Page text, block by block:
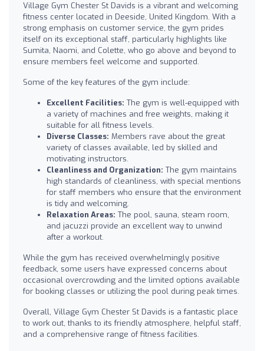
Village Gym Chester St Davids is a vibrant and welcoming
fitness center located in Deeside, United Kingdom. With a
strong emphasis on customer service, the gym prides
itself on its exceptional staff, particularly highlights like
Sumita, Naomi, and Colette, who go above and beyond to
ensure members feel welcome and supported.
Some of the key features of the gym include:
Excellent Facilities: The gym is well-equipped with
a variety of machines and free weights, making it
suitable for all fitness levels.
Diverse Classes: Members rave about the great
variety of classes available, led by skilled and
motivating instructors.
Cleanliness and Organization: The gym maintains
high standards of cleanliness, with special mentions
for staff members who ensure that the environment
is tidy and welcoming.
Relaxation Areas: The pool, sauna, steam room,
and jacuzzi provide an excellent way to unwind
after a workout.
While the gym has received overwhelmingly positive
feedback, some users have expressed concerns about
occasional overcrowding and the limited options available
for booking classes or utilizing the pool during peak times.
Overall, Village Gym Chester St Davids is a fantastic place
to work out, thanks to its friendly atmosphere, helpful staff,
and a comprehensive range of fitness facilities.